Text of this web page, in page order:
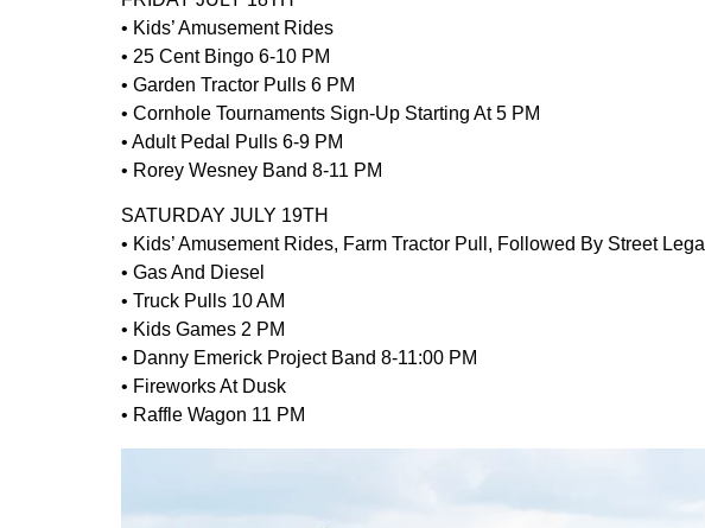
• Kids’ Amusement Rides
• 25 Cent Bingo 6-10 PM
• Garden Tractor Pulls 6 PM
• Cornhole Tournaments Sign-Up Starting At 5 PM
• Adult Pedal Pulls 6-9 PM
• Rorey Wesney Band 8-11 PM
SATURDAY JULY 19TH
• Kids’ Amusement Rides, Farm Tractor Pull, Followed By Street Legal
• Gas And Diesel
• Truck Pulls 10 AM
• Kids Games 2 PM
• Danny Emerick Project Band 8-11:00 PM
• Fireworks At Dusk
• Raffle Wagon 11 PM